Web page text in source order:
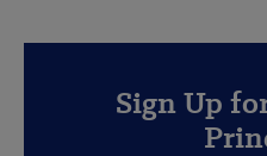
Sign Up